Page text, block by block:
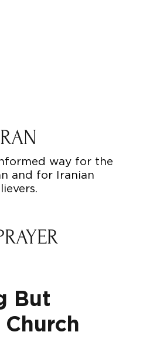
way for the
and for Iranian
But